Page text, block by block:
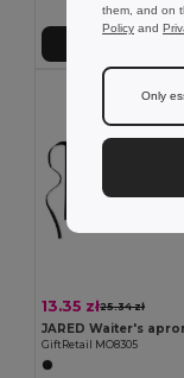
13.35 zł25.34 zł
GiftRetail MO8305
them, and on
Policy and
Only